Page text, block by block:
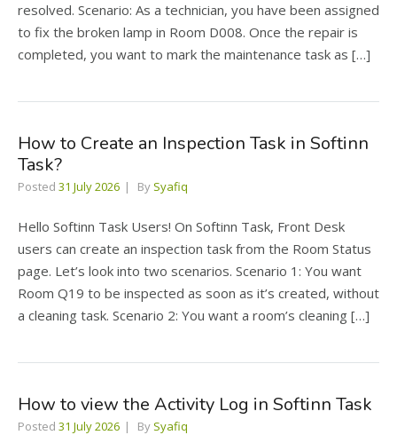
resolved. Scenario: As a technician, you have been assigned
to fix the broken lamp in Room D008. Once the repair is
completed, you want to mark the maintenance task as […]
How to Create an Inspection Task in Softinn
Task?
Posted 31 July 2026 By Syafiq
Hello Softinn Task Users! On Softinn Task, Front Desk
users can create an inspection task from the Room Status
page. Let’s look into two scenarios. Scenario 1: You want
Room Q19 to be inspected as soon as it’s created, without
a cleaning task. Scenario 2: You want a room’s cleaning […]
How to view the Activity Log in Softinn Task
Posted 31 July 2026 By Syafiq